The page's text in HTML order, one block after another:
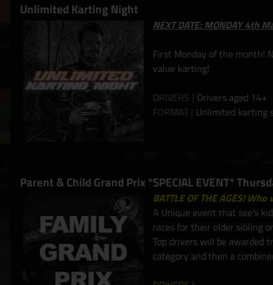
Unlimited Karting Night
NEXT DATE: MONDAY 4th
First Monday of the month!
value karting!
DRIVERS | Drivers aged 14+
FORMAT | Unlimited karting
Parent & Child Grand Prix *SPECIAL EVENT*
BATTLE OF THE AGES!
A Unique event that see's
races for their older sibling
Top drivers will be awarded
category and then a